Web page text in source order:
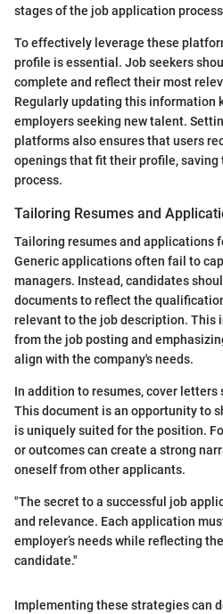
stages of the job application
To effectively leverage these
profile is essential. Job seekers
complete and reflect their most
Regularly updating this information
employers seeking new talent.
platforms also ensures that users
openings that fit their profile, saving
process.
Tailoring Resumes and
Tailoring resumes and applications
Generic applications often fail to
managers. Instead, candidates
documents to reflect the
relevant to the job description. This
from the job posting and
align with the company's needs.
In addition to resumes, cover letters
This document is an opportunity to
is uniquely suited for the position.
or outcomes can create a strong
oneself from other applicants.
"The secret to a successful job
and relevance. Each application
employer’s needs while reflecting
candidate."
Implementing these strategies can